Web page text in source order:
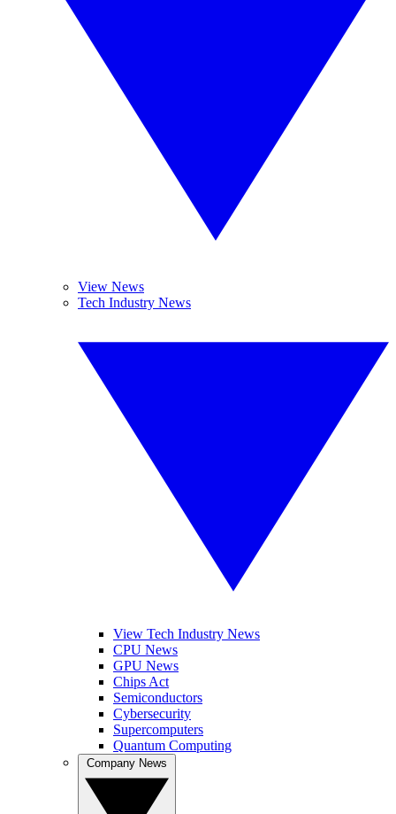
View News
Tech Industry News
View Tech Industry News
CPU News
GPU News
Chips Act
Semiconductors
Cybersecurity
Supercomputers
Quantum Computing